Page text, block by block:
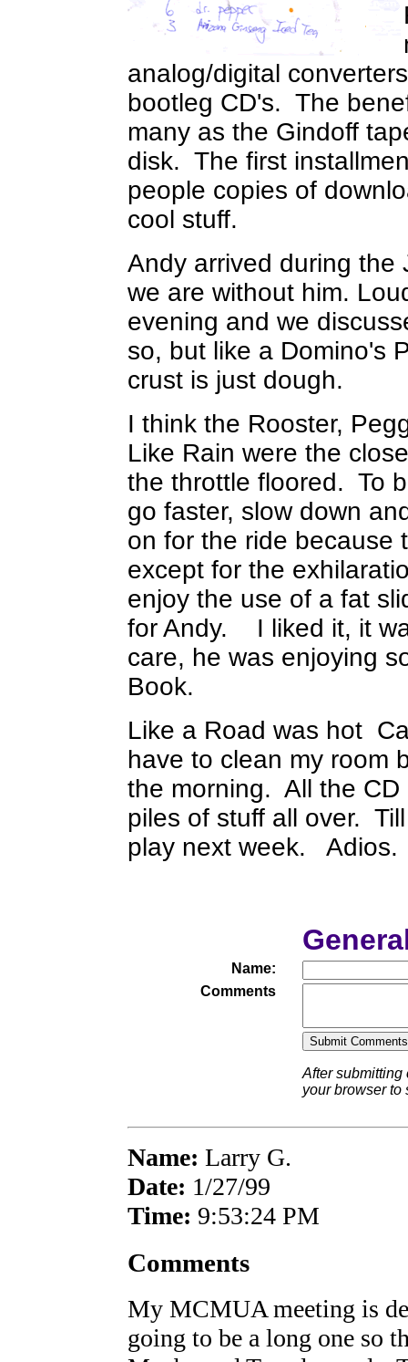
analog/digital
bootleg CD's. The
many as the Gindoff
disk. The first
people copies of
cool stuff.
Andy arrived during the
we are without him.
evening and we
so, but like a Domino's
crust is just dough.
I think the Rooster,
Like Rain were the
the throttle floored. To
go faster, slow down
on for the ride because
except for the
enjoy the use of a fat
for Andy. I liked it, it
care, he was enjoying
Book.
Like a Road was hot
have to clean my room
the morning. All the
piles of stuff all over.
play next week. Adios.
Name:
Comments
After submitting
your browser to
Name: Larry G.
Date: 1/27/99
Time: 9:53:24 PM
Comments
My MCMUA meeting is
going to be a long one so